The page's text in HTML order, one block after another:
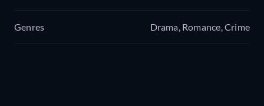
Genres Drama, Romance, Crime